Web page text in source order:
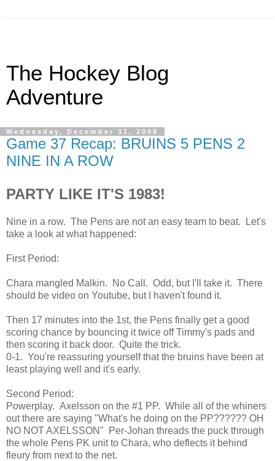
The Hockey Blog
Adventure
Wednesday, December 31, 2008
Game 37 Recap: BRUINS 5 PENS 2
NINE IN A ROW
PARTY LIKE IT'S 1983!
Nine in a row. The Pens are not an easy team to beat. Let's
take a look at what happened:
First Period:
Chara mangled Malkin. No Call. Odd, but I'll take it. There
should be video on Youtube, but I haven't found it.
Then 17 minutes into the 1st, the Pens finally get a good
scoring chance by bouncing it twice off Timmy's pads and
then scoring it back door. Quite the trick.
0-1. You're reassuring yourself that the bruins have been at
least playing well and it's early.
Second Period:
Powerplay. Axelsson on the #1 PP. While all of the whiners
out there are saying "What's he doing on the PP?????? OH
NO NOT AXELSSON" Per-Johan threads the puck through
the whole Pens PK unit to Chara, who deflects it behind
fleury from next to the net.